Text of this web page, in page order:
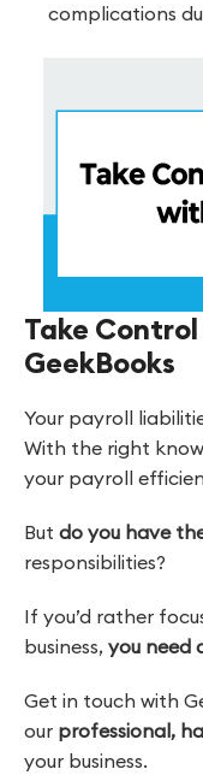
complications
Take
GeekBooks
Your payroll
With the right
your payroll
But do you have
responsibilities?
If you’d rather
business, you need
Get in touch with
our professional,
your business.